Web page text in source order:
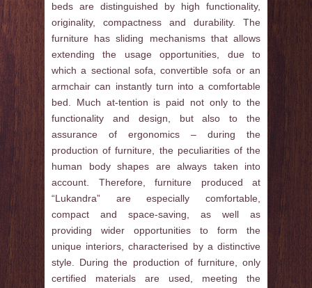
beds are distinguished by high functionality,
originality, compactness and durability. The
furniture has sliding mechanisms that allows
extending the usage opportunities, due to
which a sectional sofa, convertible sofa or an
armchair can instantly turn into a comfortable
bed. Much at-tention is paid not only to the
functionality and design, but also to the
assurance of ergonomics – during the
production of furniture, the peculiarities of the
human body shapes are always taken into
account. Therefore, furniture produced at
“Lukandra” are especially comfortable,
compact and space-saving, as well as
providing wider opportunities to form the
unique interiors, characterised by a distinctive
style. During the production of furniture, only
certified materials are used, meeting the